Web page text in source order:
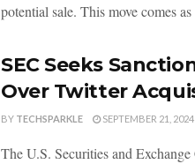
potential sale. This move comes
SEC Seeks
Over Twitter
BY TECHSPARKLE SEPTEMBER 21, 2024
The U.S. Securities and